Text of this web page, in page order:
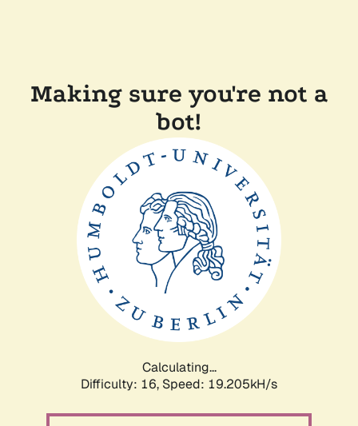
Making sure you're not a
bot!
Calculating...
Difficulty: 16, Speed: 19.205kH/s